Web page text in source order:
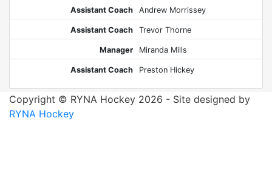
Assistant Coach Andrew Morrissey
Assistant Coach Trevor Thorne
Manager Miranda Mills
Assistant Coach Preston Hickey
Copyright © RYNA Hockey 2026 - Site designed by
RYNA Hockey